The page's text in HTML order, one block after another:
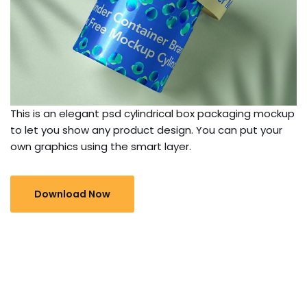
This is an elegant psd cylindrical box packaging mockup
to let you show any product design. You can put your
own graphics using the smart layer.
Download Now